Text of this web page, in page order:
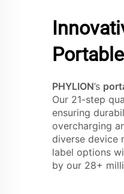
PHYLION’s
Our 21-step
ensuring
overcharging
diverse device
label options
by our 28+